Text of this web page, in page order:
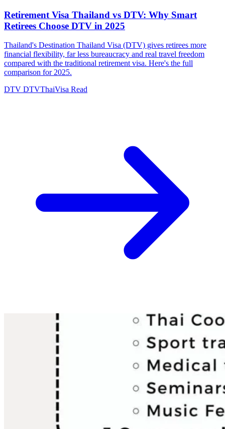
Retirement Visa Thailand vs DTV: Why Smart
Retirees Choose DTV in 2025
Thailand's Destination Thailand Visa (DTV) gives retirees more
financial flexibility, far less bureaucracy and real travel freedom
compared with the traditional retirement visa. Here's the full
comparison for 2025.
DTV DTVThaiVisa Read